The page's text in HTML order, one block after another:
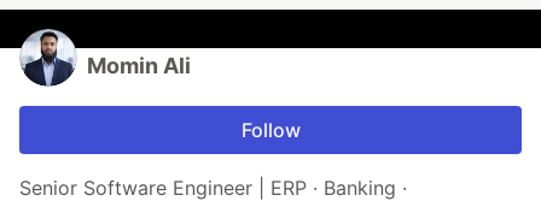
Momin Ali
Follow
Senior Software Engineer | ERP · Banking ·